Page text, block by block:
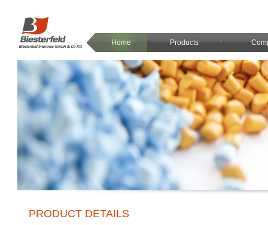
Home Products
PRODUCT DETAILS